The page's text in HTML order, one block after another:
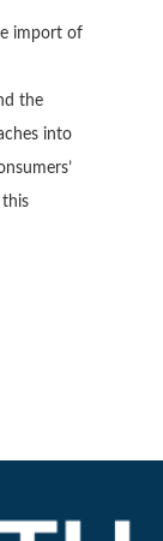
import of
the
into